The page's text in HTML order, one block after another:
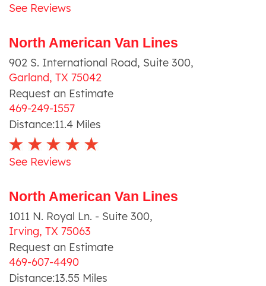
See Reviews
North American Van Lines
902 S. International Road, Suite 300,
Garland, TX 75042
Request an Estimate
469-249-1557
Distance:11.4 Miles
See Reviews
North American Van Lines
1011 N. Royal Ln. - Suite 300,
Irving, TX 75063
Request an Estimate
469-607-4490
Distance:13.55 Miles